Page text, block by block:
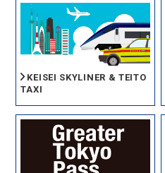
KEISEI SKYLINER & TEITO
TAXI